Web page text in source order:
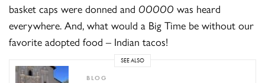
basket caps were donned and OOOOOwas heard
everywhere. And, what would a Big Time be without our
favorite adopted food – Indian tacos!
SEE ALSO
BLOG